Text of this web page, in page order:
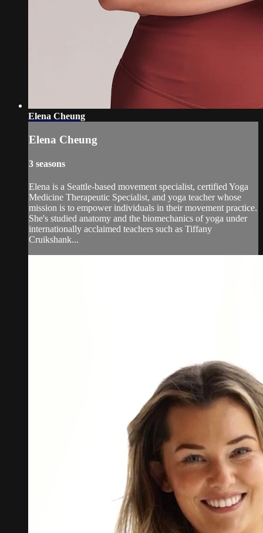
Elena Cheung
Elena Cheung
3 seasons
Elena is a Seattle-based movement specialist, certified Yoga
Medicine Therapeutic Specialist, and yoga teacher whose
mission is to empower individuals in their movement practice.
She's studied anatomy and the biomechanics of yoga under
internationally acclaimed teachers such as Tiffany
Cruikshank...